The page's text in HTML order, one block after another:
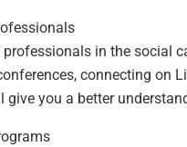
professionals in the social
connecting on
give you a better